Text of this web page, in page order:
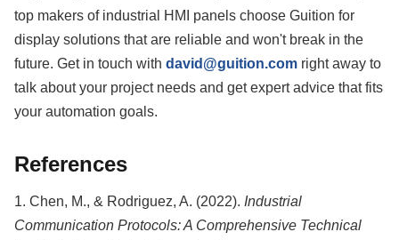
top makers of industrial HMI panels choose Guition for
display solutions that are reliable and won't break in the
future. Get in touch with david@guition.com right away to
talk about your project needs and get expert advice that fits
your automation goals.
References
1. Chen, M., & Rodriguez, A. (2022). Industrial
Communication Protocols: A Comprehensive Technical